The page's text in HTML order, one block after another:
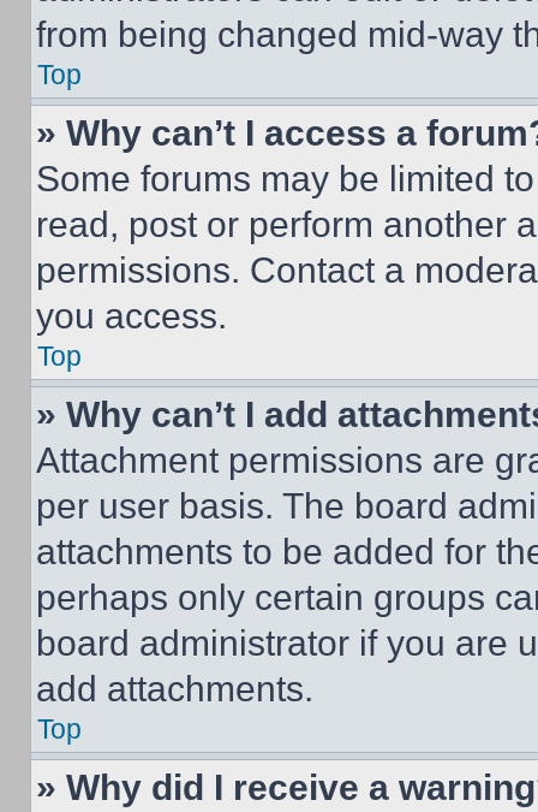
from being changed mid-way
Top
» Why can’t I access a
Some forums may be limited
read, post or perform another
permissions. Contact a
you access.
Top
» Why can’t I add
Attachment permissions are
per user basis. The board
attachments to be added for
perhaps only certain groups
board administrator if you are
add attachments.
Top
» Why did I receive a